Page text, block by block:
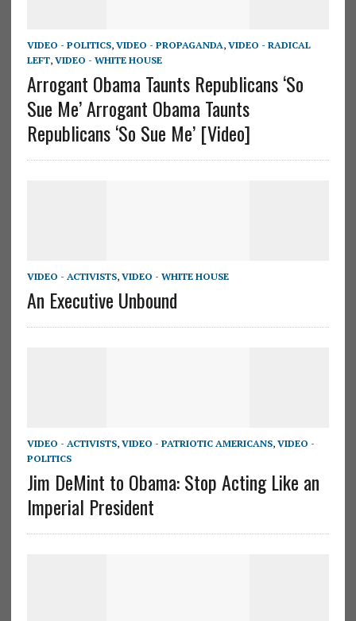
VIDEO - POLITICS, VIDEO - PROPAGANDA, VIDEO - RADICAL
LEFT, VIDEO - WHITE HOUSE
Arrogant Obama Taunts Republicans ‘So
Sue Me’ Arrogant Obama Taunts
Republicans ‘So Sue Me’ [Video]
VIDEO - ACTIVISTS, VIDEO - WHITE HOUSE
An Executive Unbound
VIDEO - ACTIVISTS, VIDEO - PATRIOTIC AMERICANS, VIDEO -
POLITICS
Jim DeMint to Obama: Stop Acting Like an
Imperial President